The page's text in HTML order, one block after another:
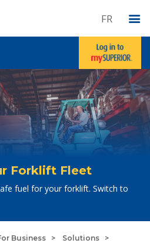
FR
Forklift Fleet
fuel for your forklift. Switch to
Business
Solutions